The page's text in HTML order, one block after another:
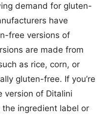
demand for gluten-
have
free versions of
are made from
as rice, corn, or
gluten-free. If you’re
version of Ditalini
ingredient label or